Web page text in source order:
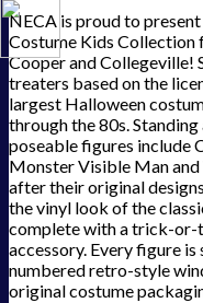
NECA is proud to
Costume Kids Collection
Cooper and Collegeville!
treaters based on the
largest Halloween
through the 80s.
poseable figures include
Monster Visible Man
after their original
the vinyl look of the
complete with a trick-
accessory. Every figure
numbered retro-style
original costume